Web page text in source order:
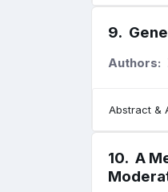
9.
Authors:
Abstract &
10. A